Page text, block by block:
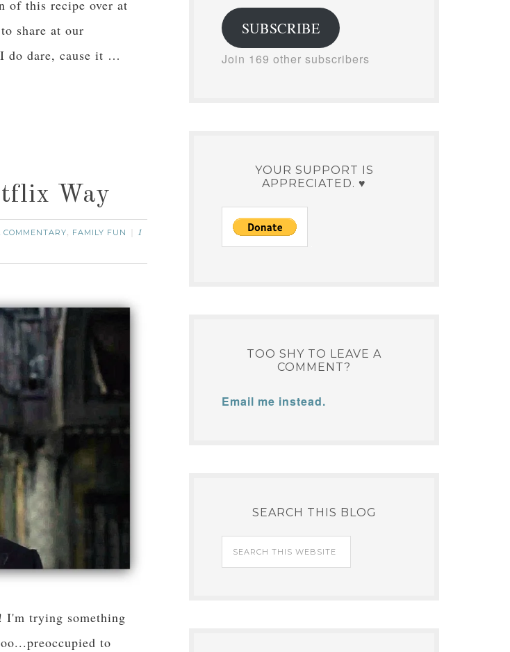
of this recipe over at
share at our
do dare, cause it …
Way
COMMENTARY, FAMILY FUN
1
I'm trying something
to
SUBSCRIBE
Join 169 other subscribers
YOUR SUPPORT IS
APPRECIATED. ♥
TOO SHY TO LEAVE A
COMMENT?
Email me instead.
SEARCH THIS BLOG